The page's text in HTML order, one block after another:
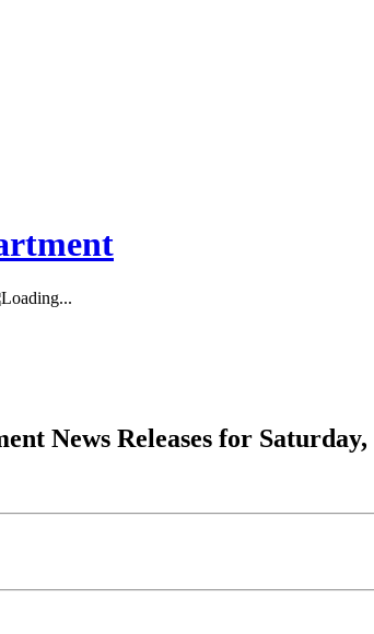
News Releases for